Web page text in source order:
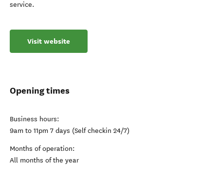
service.
Visit website
Opening times
Business hours:
9am to 11pm 7 days (Self checkin 24/7)
Months of operation:
All months of the year